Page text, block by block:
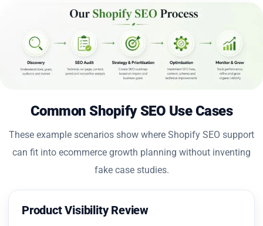
Common Shopify SEO Use Cases
These example scenarios show where Shopify SEO support
can fit into ecommerce growth planning without inventing
fake case studies.
Product Visibility Review